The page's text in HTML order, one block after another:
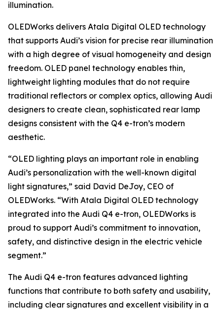
illumination.
OLEDWorks delivers Atala Digital OLED technology
that supports Audi’s vision for precise rear illumination
with a high degree of visual homogeneity and design
freedom. OLED panel technology enables thin,
lightweight lighting modules that do not require
traditional reflectors or complex optics, allowing Audi
designers to create clean, sophisticated rear lamp
designs consistent with the Q4 e-tron’s modern
aesthetic.
“OLED lighting plays an important role in enabling
Audi’s personalization with the well-known digital
light signatures,” said David DeJoy, CEO of
OLEDWorks. “With Atala Digital OLED technology
integrated into the Audi Q4 e-tron, OLEDWorks is
proud to support Audi’s commitment to innovation,
safety, and distinctive design in the electric vehicle
segment.”
The Audi Q4 e-tron features advanced lighting
functions that contribute to both safety and usability,
including clear signatures and excellent visibility in a